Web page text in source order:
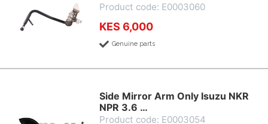
Product code: E0003060
KES 6,000
Genuine parts
Side Mirror Arm Only Isuzu NKR
NPR 3.6 …
Product code: E0003054